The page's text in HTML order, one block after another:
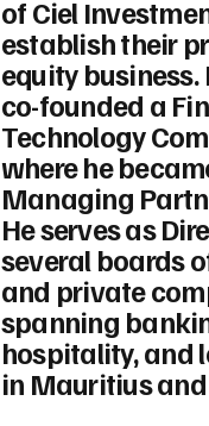
of Ciel
establish their
equity business.
co-founded a
Technology
where he
Managing
He serves as
several boards
and private
spanning
hospitality, and
in Mauritius